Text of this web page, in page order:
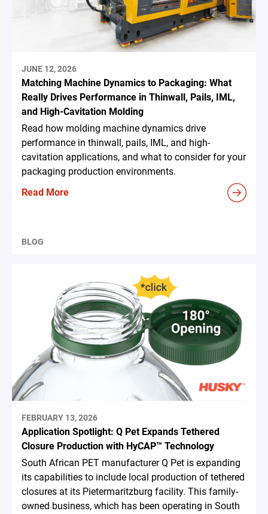
JUNE 12, 2026
Matching Machine Dynamics to Packaging: What
Really Drives Performance in Thinwall, Pails, IML,
and High-Cavitation Molding
Read how molding machine dynamics drive
performance in thinwall, pails, IML, and high-
cavitation applications, and what to consider for your
packaging production environments.
Read More
BLOG
FEBRUARY 13, 2026
Application Spotlight: Q Pet Expands Tethered
Closure Production with HyCAP™ Technology
South African PET manufacturer Q Pet is expanding
its capabilities to include local production of tethered
closures at its Pietermaritzburg facility. This family-
owned business, which has been operating in South